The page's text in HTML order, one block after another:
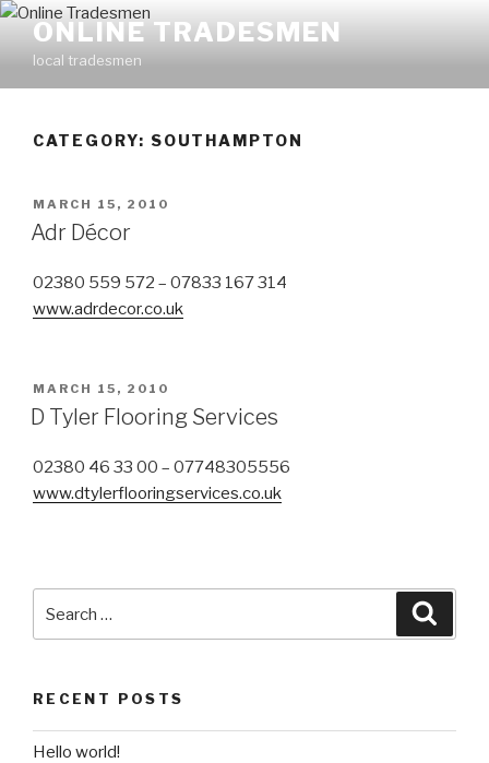
Skip
content
ONLINE TRADESMEN
local tradesmen
CATEGORY: SOUTHAMPTON
POSTED
ON
MARCH 15, 2010
Adr Décor
02380 559 572 – 07833 167 314
www.adrdecor.co.uk
POSTED
ON
MARCH 15, 2010
D Tyler Flooring Services
02380 46 33 00 – 07748305556
www.dtylerflooringservices.co.uk
RECENT POSTS
Hello world!